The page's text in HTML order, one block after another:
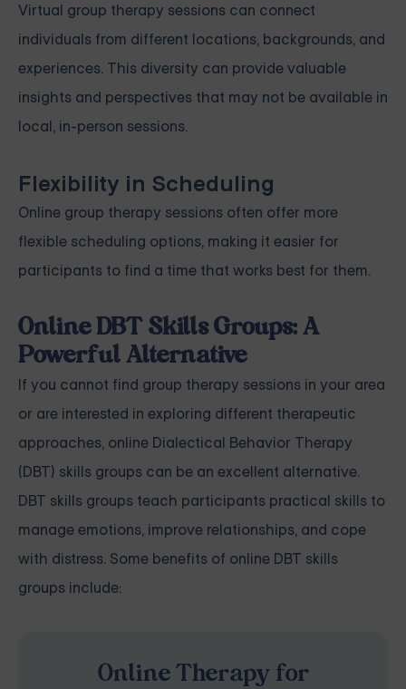
Virtual group therapy sessions can connect
individuals from different locations, backgrounds, and
experiences. This diversity can provide valuable
insights and perspectives that may not be available in
local, in-person sessions.
Flexibility in Scheduling
Online group therapy sessions often offer more
flexible scheduling options, making it easier for
participants to find a time that works best for them.
Online DBT Skills Groups: A
Powerful Alternative
If you cannot find group therapy sessions in your area
or are interested in exploring different therapeutic
approaches, online Dialectical Behavior Therapy
(DBT) skills groups can be an excellent alternative.
DBT skills groups teach participants practical skills to
manage emotions, improve relationships, and cope
with distress. Some benefits of online DBT skills
groups include:
Online Therapy for